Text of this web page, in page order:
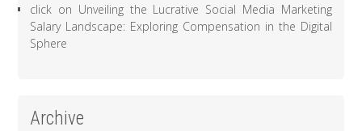
click on Unveiling the Lucrative Social Media Marketing
Salary Landscape: Exploring Compensation in the Digital
Sphere
Archive